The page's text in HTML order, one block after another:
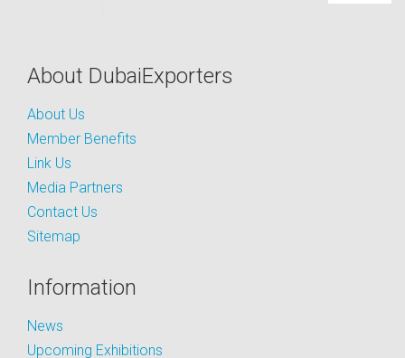
About DubaiExporters
About Us
Member Benefits
Link Us
Media Partners
Contact Us
Sitemap
Information
News
Upcoming Exhibitions